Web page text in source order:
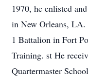
1970, he enlisted
in New Orleans, LA.
1 Battalion in Fort
Training. st He
Quartermaster